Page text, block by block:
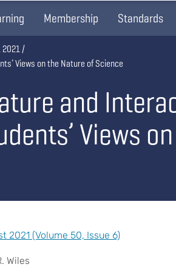
Membership Standards
and
Views
2021
Views on the Nature of Science
(Volume 50, Issue 6)
Wiles